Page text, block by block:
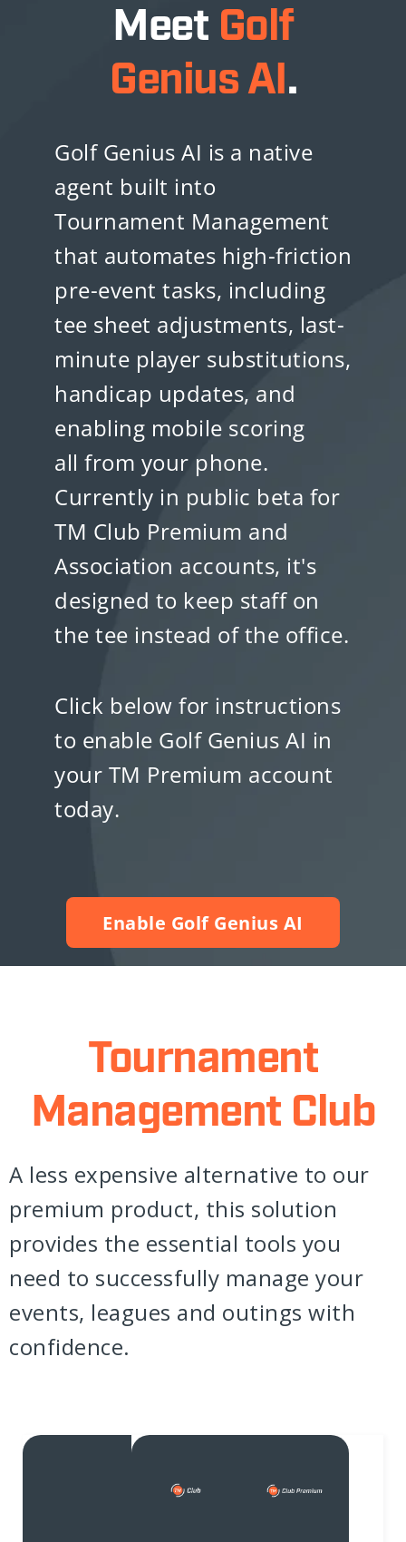
Meet Golf
Genius AI.
Golf Genius AI is a native
agent built into
Tournament Management
that automates high-friction
pre-event tasks, including
tee sheet adjustments, last-
minute player substitutions,
handicap updates, and
enabling mobile scoring
all from your phone.
Currently in public beta for
TM Club Premium and
Association accounts, it's
designed to keep staff on
the tee instead of the office.
Click below for instructions
to enable Golf Genius AI in
your TM Premium account
today.
Enable Golf Genius AI
Tournament
Management Club
A less expensive alternative to our
premium product, this solution
provides the essential tools you
need to successfully manage your
events, leagues and outings with
confidence.